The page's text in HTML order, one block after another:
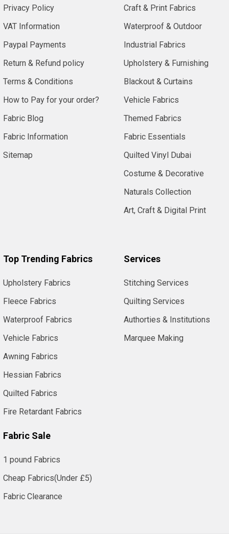
Privacy Policy
VAT Information
Paypal Payments
Return & Refund policy
Terms & Conditions
How to Pay for your order?
Fabric Blog
Fabric Information
Sitemap
Craft & Print Fabrics
Waterproof & Outdoor
Industrial Fabrics
Upholstery & Furnishing
Blackout & Curtains
Vehicle Fabrics
Themed Fabrics
Fabric Essentials
Quilted Vinyl Dubai
Costume & Decorative
Naturals Collection
Art, Craft & Digital Print
Top Trending Fabrics
Upholstery Fabrics
Fleece Fabrics
Waterproof Fabrics
Vehicle Fabrics
Awning Fabrics
Hessian Fabrics
Quilted Fabrics
Fire Retardant Fabrics
Fabric Sale
1 pound Fabrics
Cheap Fabrics(Under £5)
Fabric Clearance
Services
Stitching Services
Quilting Services
Authorties & Institutions
Marquee Making